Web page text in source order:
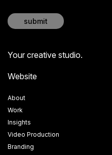
submit
Your creative studio.
Website
About
Work
Insights
Video Production
Branding